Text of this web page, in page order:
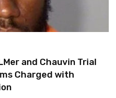
and Chauvin Trial
Charged with